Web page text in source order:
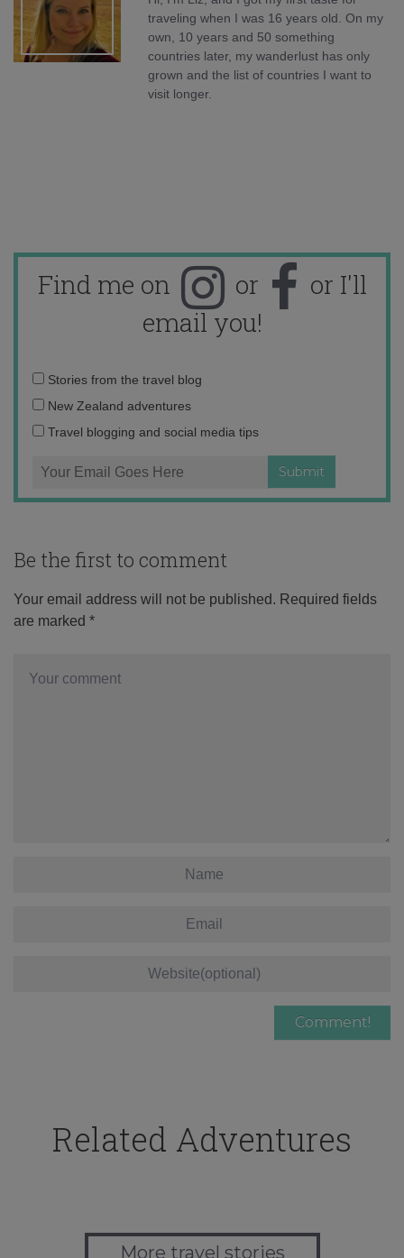
traveling when I was 16 years old. On my
own, 10 years and 50 something
countries later, my wanderlust has only
grown and the list of countries I want to
visit longer.
Find me on or
or I'll
email you!
Email
address:
Stories from the travel blog
New Zealand adventures
Travel blogging and social media tips
Be the first to comment
Your email address will not be published. Required fields
are marked *
Related Adventures
More travel stories